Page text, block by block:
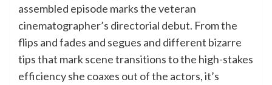
assembled episode marks the veteran
cinematographer’s directorial debut. From the
flips and fades and segues and different bizarre
tips that mark scene transitions to the high-stakes
efficiency she coaxes out of the actors, it’s